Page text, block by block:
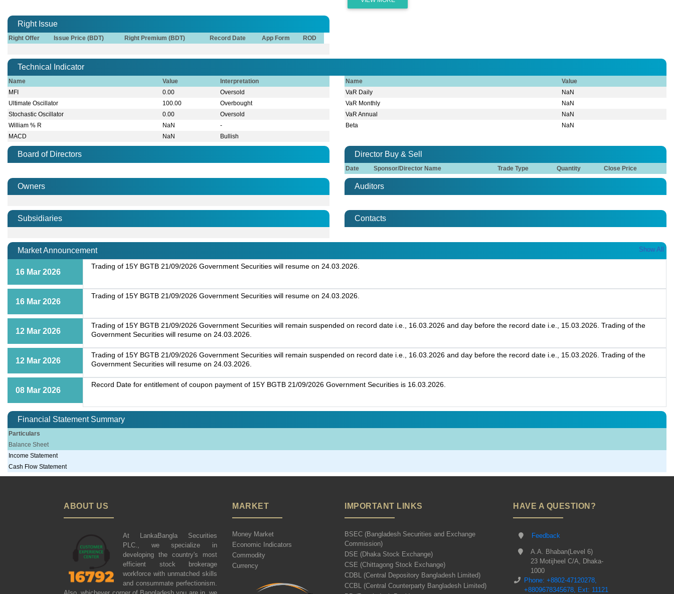
Right Issue
Right Offer Issue Price (BDT) Right Premium (BDT) Record Date App Form ROD
Technical Indicator
Name Value
Interpretation
MFI
0.00
Oversold
Ultimate Oscillator
100.00
Overbought
Stochastic Oscillator
0.00
Oversold
William % R
NaN
-
MACD
NaN Bullish
Name
Value
VaR Daily
NaN
VaR Monthly
NaN
VaR Annual
NaN
Beta
NaN
Board of Directors Director Buy & Sell
Date Sponsor/Director Name Trade Type Quantity Close Price
Owners Auditors
Subsidiaries Contacts
Market Announcement Show All
16 Mar 2026
Trading of 15Y BGTB 21/09/2026 Government Securities will resume on 24.03.2026.
16 Mar 2026
Trading of 15Y BGTB 21/09/2026 Government Securities will resume on 24.03.2026.
12 Mar 2026
Trading of 15Y BGTB 21/09/2026 Government Securities will remain suspended on record date i.e., 16.03.2026 and day before the record date i.e., 15.03.2026. Trading of the
Government Securities will resume on 24.03.2026.
12 Mar 2026
Trading of 15Y BGTB 21/09/2026 Government Securities will remain suspended on record date i.e., 16.03.2026 and day before the record date i.e., 15.03.2026. Trading of the
Government Securities will resume on 24.03.2026.
08 Mar 2026
Record Date for entitlement of coupon payment of 15Y BGTB 21/09/2026 Government Securities is 16.03.2026.
Financial Statement Summary
Particulars
Balance Sheet
Income Statement
Cash Flow Statement
ABOUT US
At LankaBangla Securities
PLC., we specialize in
developing the country's most
efficient stock brokerage
workforce with unmatched skills
and consummate perfectionism.
MARKET
Money Market
Economic Indicators
Commodity
Currency
IMPORTANT LINKS
BSEC (Bangladesh Securities and Exchange
Commission)
DSE (Dhaka Stock Exchange)
CSE (Chittagong Stock Exchange)
CDBL (Central Depository Bangladesh Limited)
CCBL (Central Counterparty Bangladesh Limited)
HAVE A QUESTION?
Feedback
A.A. Bhaban(Level 6)
23 Motijheel C/A, Dhaka-
1000
Phone: +8802-47120278,
+8809678345678, Ext: 11121